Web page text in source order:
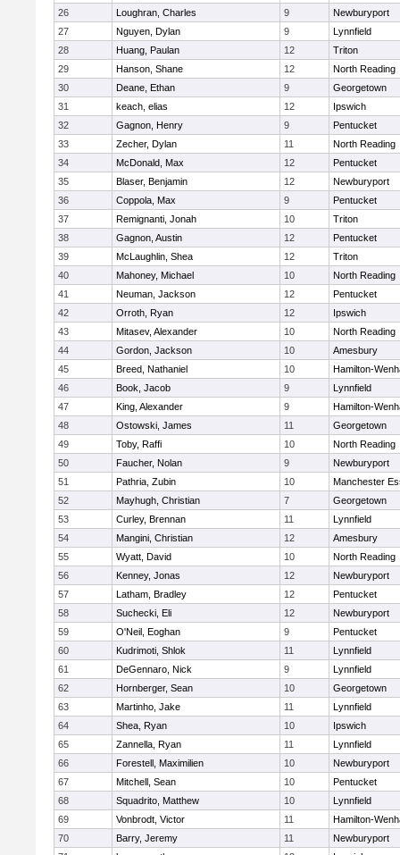
26
Loughran, Charles 9
Newburyport
27
Nguyen, Dylan 9
Lynnfield
28
Huang, Paulan 12
Triton
29
Hanson, Shane 12
North Reading
30
Deane, Ethan 9
Georgetown
31
keach, elias 12
Ipswich
32
Gagnon, Henry 9
Pentucket
33
Zecher, Dylan 11
North Reading
34
McDonald, Max 12
Pentucket
35
Blaser, Benjamin 12
Newburyport
36
Coppola, Max 9
Pentucket
37
Remignanti, Jonah 10
Triton
38
Gagnon, Austin 12
Pentucket
39
McLaughlin, Shea 12
Triton
40
Mahoney, Michael 10
North Reading
41
Neuman, Jackson 12
Pentucket
42
Orroth, Ryan 12
Ipswich
43
Mitasev, Alexander 10
North Reading
44
Gordon, Jackson 10
Amesbury
45
Breed, Nathaniel 10
Hamilton-
46
Book, Jacob 9
Lynnfield
47
King, Alexander 9
Hamilton-
48
Ostowski, James 11
Georgetown
49
Toby, Raffi 10
North Reading
50
Faucher, Nolan 9
Newburyport
51
Pathria, Zubin 10
Manchester
52
Mayhugh, Christian 7
Georgetown
53
Curley, Brennan 11
Lynnfield
54
Mangini, Christian 12
Amesbury
55
Wyatt, David 10
North Reading
56
Kenney, Jonas 12
Newburyport
57
Latham, Bradley 12
Pentucket
58
Suchecki, Eli 12
Newburyport
59
O'Neil, Eoghan 9
Pentucket
60
Kudrimoti, Shlok 11
Lynnfield
61
DeGennaro, Nick 9
Lynnfield
62
Hornberger, Sean 10
Georgetown
63
Martinho, Jake 11
Lynnfield
64
Shea, Ryan 10
Ipswich
65
Zannella, Ryan 11
Lynnfield
66
Forestell, Maximilien 10
Newburyport
67
Mitchell, Sean 10
Pentucket
68
Squadrito, Matthew 10
Lynnfield
69
Vonbrodt, Victor 11
Hamilton-
70
Barry, Jeremy 11
Newburyport